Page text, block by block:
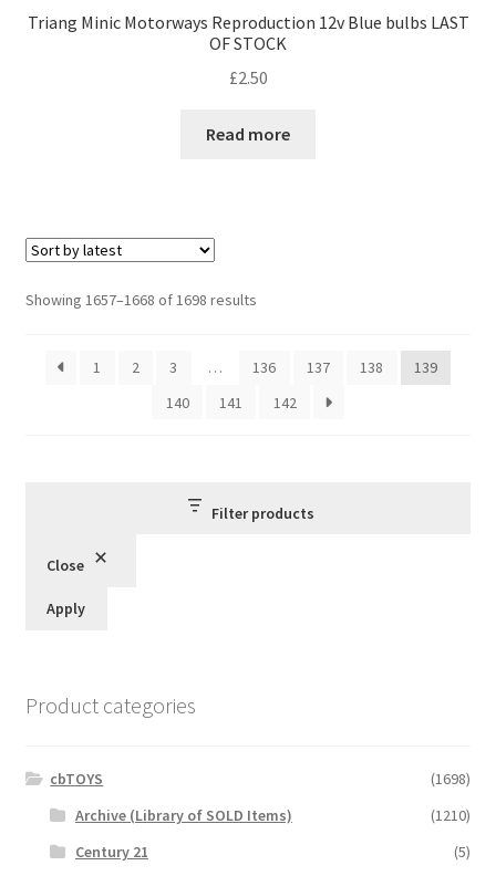
Triang Minic Motorways Reproduction 12v Blue bulbs LAST
OF STOCK
£2.50
Read more
Showing 1657–1668 of 1698 resultsSorted
1
2 3 … 136 137 138
139
140
141 142
Filter products
Close
Apply
Product categories
cbTOYS
(1698)
Archive (Library of SOLD Items)
(1210)
Century 21
(5)